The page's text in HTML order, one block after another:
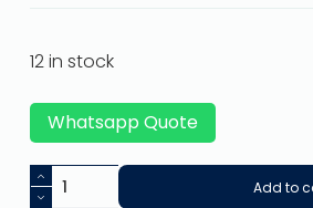
12 in stock
Whatsapp Quote
Add to